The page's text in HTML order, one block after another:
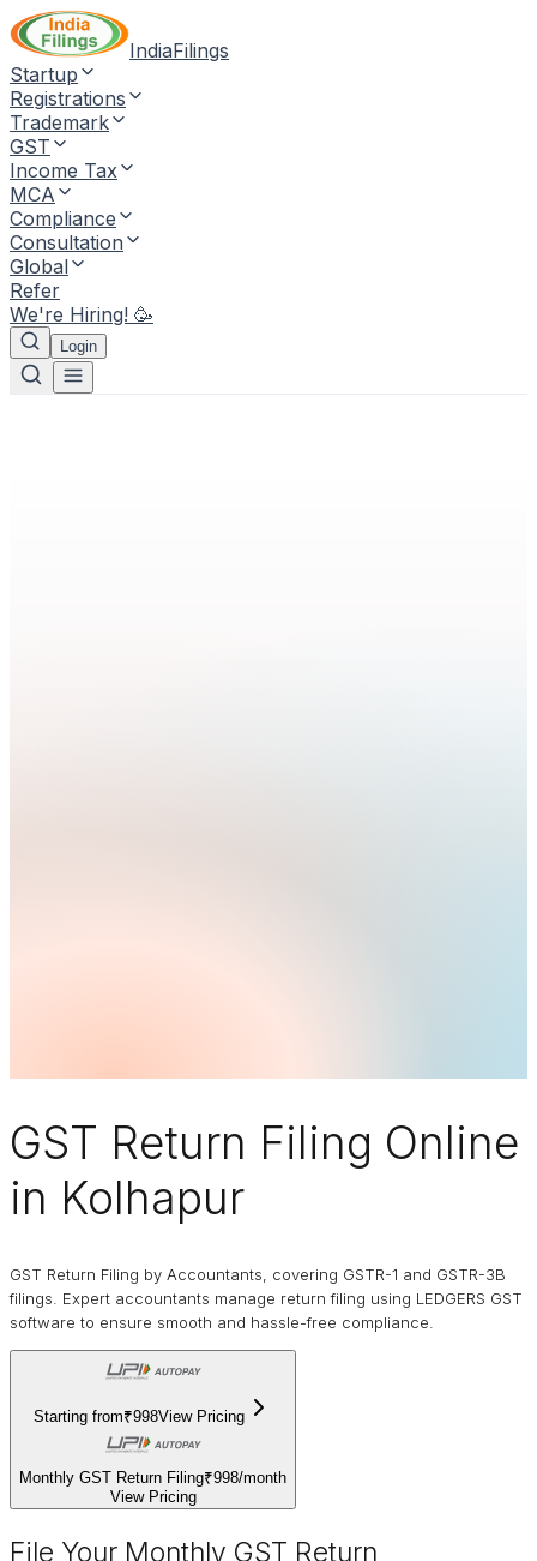
IndiaFilings
Startup
Registrations
Trademark
GST
Income Tax
MCA
Compliance
Consultation
Global
Refer
We're Hiring! 🥳
Login
GST Return Filing Online
in Kolhapur
GST Return Filing by Accountants, covering GSTR-1 and GSTR-3B
filings. Expert accountants manage return filing using LEDGERS GST
software to ensure smooth and hassle-free compliance.
Starting from₹998View Pricing
Monthly GST Return Filing₹998/month
View Pricing
File Your Monthly GST Return